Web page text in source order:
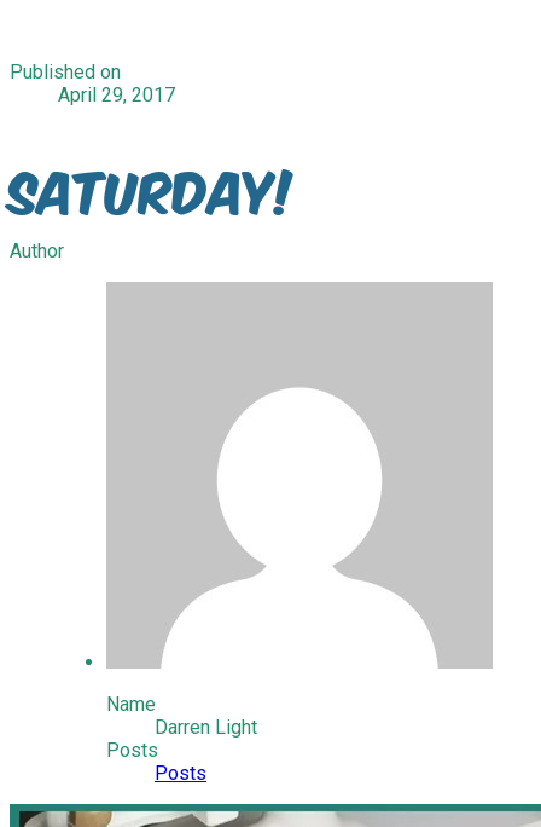
Published on
April 29, 2017
Saturday!
Author
Name
Darren Light
Posts
Posts